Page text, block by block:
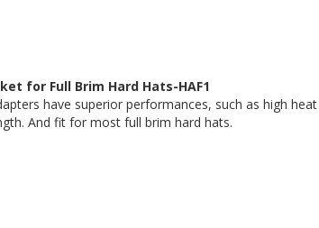
for Full Brim Hard Hats-HAF1
have superior performances, such as high
And fit for most full brim hard hats.